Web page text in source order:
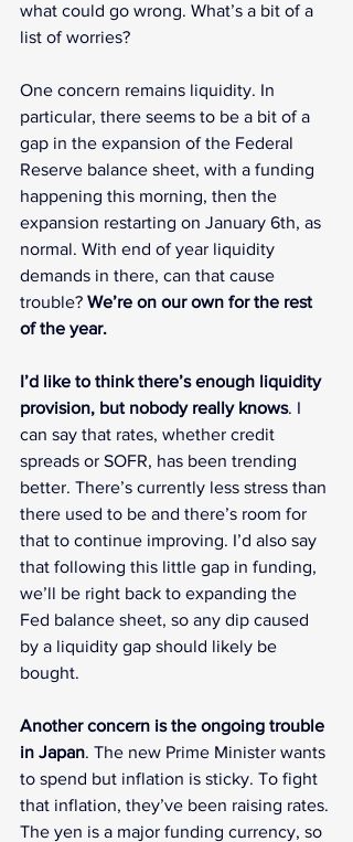
what could go wrong. What’s a bit of a
list of worries?
One concern remains liquidity. In
particular, there seems to be a bit of a
gap in the expansion of the Federal
Reserve balance sheet, with a funding
happening this morning, then the
expansion restarting on January 6th, as
normal. With end of year liquidity
demands in there, can that cause
trouble? We’re on our own for the rest
of the year.
I’d like to think there’s enough liquidity
provision, but nobody really knows. I
can say that rates, whether credit
spreads or SOFR, has been trending
better. There’s currently less stress than
there used to be and there’s room for
that to continue improving. I’d also say
that following this little gap in funding,
we’ll be right back to expanding the
Fed balance sheet, so any dip caused
by a liquidity gap should likely be
bought.
Another concern is the ongoing trouble
in Japan. The new Prime Minister wants
to spend but inflation is sticky. To fight
that inflation, they’ve been raising rates.
The yen is a major funding currency, so